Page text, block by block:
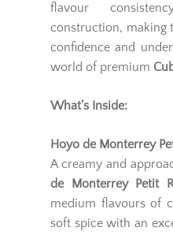
flavour
construction, making
confidence and
world of premium
What’s Inside:
Hoyo de Monterrey
A creamy and
de Monterrey Petit
medium flavours of
soft spice with an